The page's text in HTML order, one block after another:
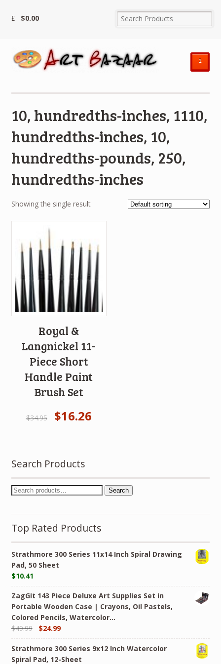
$0.00
²
10, hundredths-inches, 1110,
hundredths-inches, 10,
hundredths-pounds, 250,
hundredths-inches
Showing the single result
Royal &
Langnickel 11-
Piece Short
Handle Paint
Brush Set
$34.95 $16.26
Search Products
Search
Top Rated Products
Strathmore 300 Series 11x14 Inch Spiral Drawing
Pad, 50 Sheet
$10.41
ZagGit 143 Piece Deluxe Art Supplies Set in
Portable Wooden Case | Crayons, Oil Pastels,
Colored Pencils, Watercolor…
$49.99 $24.99
Strathmore 300 Series 9x12 Inch Watercolor
Spiral Pad, 12-Sheet